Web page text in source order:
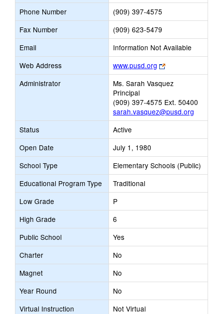
Phone Number
(909) 397-4575
Fax Number
(909) 623-5479
Email
Information Not Available
Web Address
www.pusd.org
Link
opens
new
tab
Administrator
Ms. Sarah Vasquez
Principal
(909) 397-4575 Ext. 50400
sarah.vasquez@pusd.org
Status
Active
Open Date
July 1, 1980
School Type
Elementary Schools (Public)
Educational Program Type
Traditional
Low Grade
P
High Grade
6
Public School
Yes
Charter
No
Magnet
No
Year Round
No
Virtual Instruction
Not Virtual